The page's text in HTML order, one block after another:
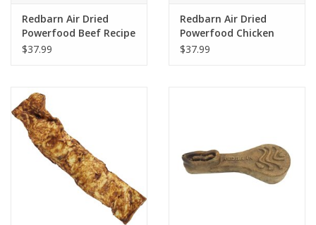
Redbarn Air Dried
Powerfood Beef Recipe
Dog Food
$37.99
Redbarn Air Dried
Powerfood Chicken
Recipe Dog Food
$37.99